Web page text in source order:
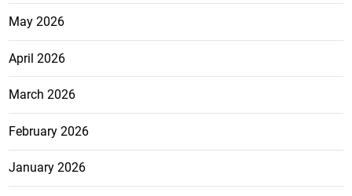
May 2026
April 2026
March 2026
February 2026
January 2026